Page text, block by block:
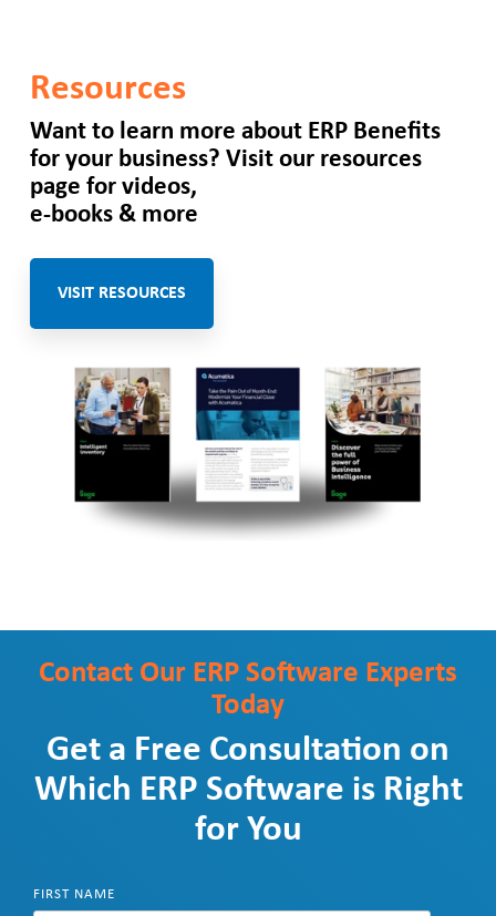
Resources
Want to learn more about ERP Benefits
for your business? Visit our resources
page for videos,
e-books & more
VISIT RESOURCES
Contact Our ERP Software Experts
Today
Get a Free Consultation on
Which ERP Software is Right
for You
FIRST NAME